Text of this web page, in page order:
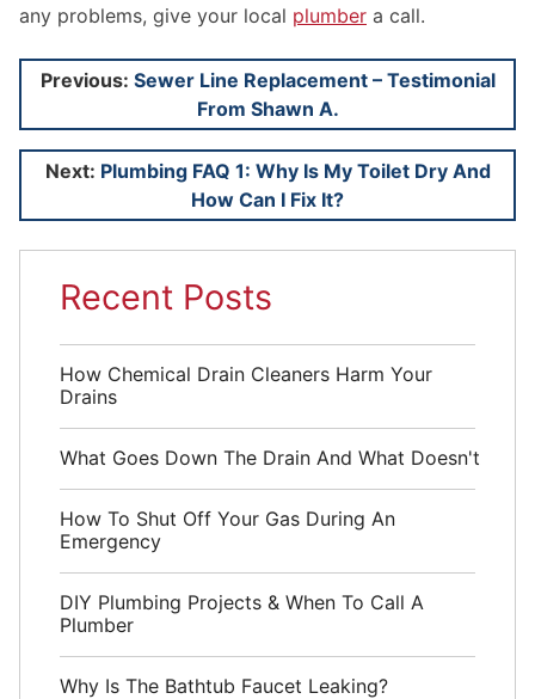
any problems, give your local plumber a call.
Post
navigation
Previous: Sewer Line Replacement – Testimonial
From Shawn A.
Next: Plumbing FAQ 1: Why Is My Toilet Dry And
How Can I Fix It?
Recent Posts
How Chemical Drain Cleaners Harm Your
Drains
What Goes Down The Drain And What Doesn't
How To Shut Off Your Gas During An
Emergency
DIY Plumbing Projects & When To Call A
Plumber
Why Is The Bathtub Faucet Leaking?